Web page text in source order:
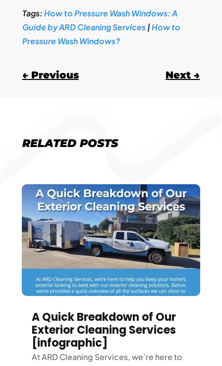
Tags:How to Pressure Wash Windows: A
Guide by ARD Cleaning Services|How to
Pressure Wash Windows?
← Previous Next →
RELATED POSTS
A Quick Breakdown of Our
Exterior Cleaning Services
[infographic]
At ARD Cleaning Services, we’re here to